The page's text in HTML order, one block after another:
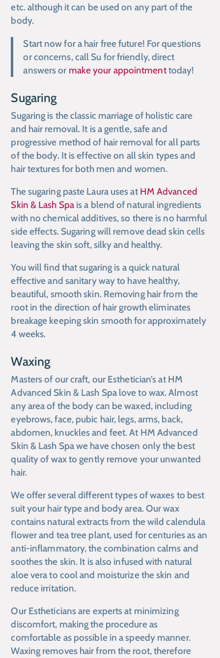
etc. although it can be used on any part of the
body.
Start now for a hair free future! For questions
or concerns, call Su for friendly, direct
answers or make your appointmenttoday!
Sugaring
Sugaring is the classic marriage of holistic care
and hair removal. It is a gentle, safe and
progressive method of hair removal for all parts
of the body. It is effective on all skin types and
hair textures for both men and women.
The sugaring paste Laura uses at HM Advanced
Skin & Lash Spais a blend of natural ingredients
with no chemical additives, so there is no harmful
side effects. Sugaring will remove dead skin cells
leaving the skin soft, silky and healthy.
You will find that sugaring is a quick natural
effective and sanitary way to have healthy,
beautiful, smooth skin. Removing hair from the
root in the direction of hair growth eliminates
breakage keeping skin smooth for approximately
4 weeks.
Waxing
Masters of our craft, our Esthetician’s at HM
Advanced Skin & Lash Spalove to wax. Almost
any area of the body can be waxed, including
eyebrows, face, pubic hair, legs, arms, back,
abdomen, knuckles and feet. At HM Advanced
Skin & Lash Spawe have chosen only the best
quality of wax to gently remove your unwanted
hair.
We offer several different types of waxes to best
suit your hair type and body area. Our wax
contains natural extracts from the wild calendula
flower and tea tree plant, used for centuries as an
anti-inflammatory, the combination calms and
soothes the skin. It is also infused with natural
aloe vera to cool and moisturize the skin and
reduce irritation.
Our Estheticians are experts at minimizing
discomfort, making the procedure as
comfortable as possible in a speedy manner.
Waxing removes hair from the root, therefore